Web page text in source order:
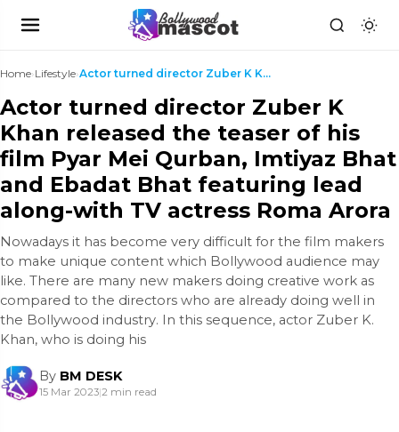
Home›Lifestyle› Actor turned director Zuber K Khan released the te...
Actor turned director Zuber K
Khan released the teaser of his
film Pyar Mei Qurban, Imtiyaz Bhat
and Ebadat Bhat featuring lead
along-with TV actress Roma Arora
Nowadays it has become very difficult for the film makers
to make unique content which Bollywood audience may
like. There are many new makers doing creative work as
compared to the directors who are already doing well in
the Bollywood industry. In this sequence, actor Zuber K.
Khan, who is doing his
By BM DESK
15 Mar 2023|2 min read